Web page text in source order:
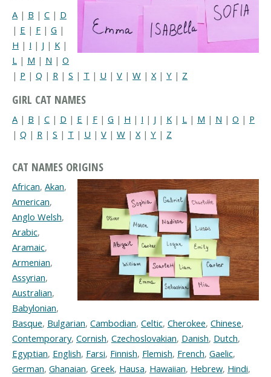
A | B | C | D
| E | F | G |
H | I | J | K |
L | M | N | O
| P | Q | R | S | T | U | V | W | X| Y | Z
GIRL CAT NAMES
A | B | C | D | E | F | G | H | I | J | K | L | M | N | O | P
| Q | R | S | T | U | V | W | X | Y | Z
CAT NAMES ORIGINS
African, Akan,
American,
Anglo Welsh,
Arabic,
Aramaic,
Armenian,
Assyrian,
Australian,
Babylonian,
Basque, Bulgarian, Cambodian, Celtic, Cherokee, Chinese,
Contemporary, Cornish, Czechoslovakian, Danish, Dutch,
Egyptian, English, Farsi, Finnish, Flemish, French, Gaelic,
German, Ghanaian, Greek, Hausa, Hawaiian, Hebrew, Hindi,